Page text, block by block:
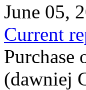
June 05,
Current
Purchase
(dawniej